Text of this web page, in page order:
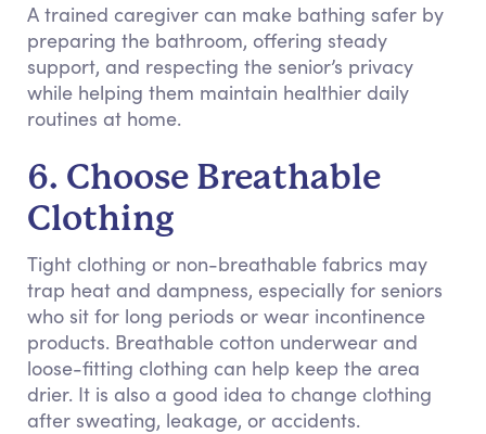
A trained caregiver can make bathing safer by
preparing the bathroom, offering steady
support, and respecting the senior’s privacy
while helping them maintain healthier daily
routines at home.
6. Choose Breathable
Clothing
Tight clothing or non-breathable fabrics may
trap heat and dampness, especially for seniors
who sit for long periods or wear incontinence
products. Breathable cotton underwear and
loose-fitting clothing can help keep the area
drier. It is also a good idea to change clothing
after sweating, leakage, or accidents.